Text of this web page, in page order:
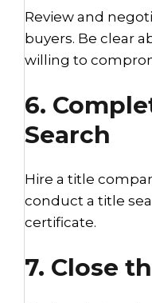
Review and
buyers. Be clear
willing to
6.
Search
Hire a title
conduct a title
certificate.
7. Close